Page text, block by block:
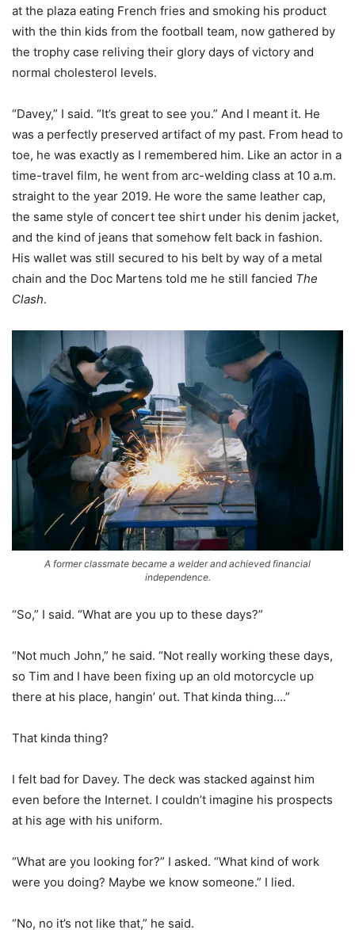
at the plaza eating French fries and smoking his product
with the thin kids from the football team, now gathered by
the trophy case reliving their glory days of victory and
normal cholesterol levels.
“Davey,” I said. “It’s great to see you.” And I meant it. He
was a perfectly preserved artifact of my past. From head to
toe, he was exactly as I remembered him. Like an actor in a
time-travel film, he went from arc-welding class at 10 a.m.
straight to the year 2019. He wore the same leather cap,
the same style of concert tee shirt under his denim jacket,
and the kind of jeans that somehow felt back in fashion.
His wallet was still secured to his belt by way of a metal
chain and the Doc Martens told me he still fancied The
Clash.
A former classmate became a welder and achieved financial
independence.
“So,” I said. “What are you up to these days?”
“Not much John,” he said. “Not really working these days,
so Tim and I have been fixing up an old motorcycle up
there at his place, hangin’ out. That kinda thing….”
That kinda thing?
I felt bad for Davey. The deck was stacked against him
even before the Internet. I couldn’t imagine his prospects
at his age with his uniform.
“What are you looking for?” I asked. “What kind of work
were you doing? Maybe we know someone.” I lied.
“No, no it’s not like that,” he said.